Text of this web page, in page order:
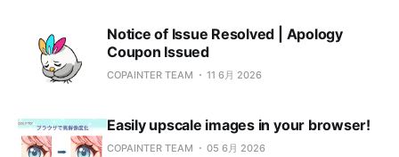
Notice of Issue Resolved | Apology
Coupon Issued
COPAINTER TEAM 11 6月 2026
Easily upscale images in your browser!
COPAINTER TEAM 05 6月 2026